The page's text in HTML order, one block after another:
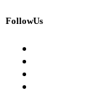
FollowUs